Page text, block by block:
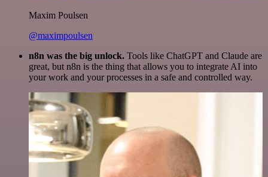
Maxim Poulsen
@maximpoulsen
n8n was the big unlock. Tools like ChatGPT and Claude are
great, but n8n is the thing that allows you to integrate AI into
your work and your processes in a safe and controlled way.